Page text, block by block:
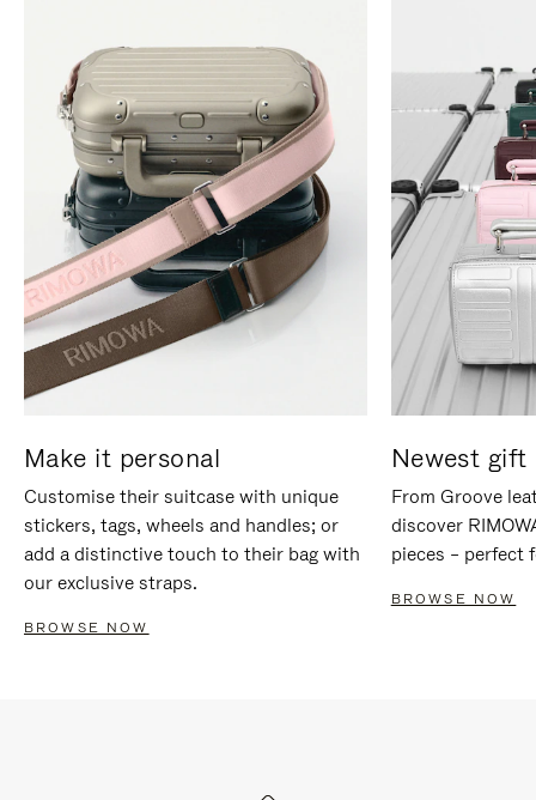
Make it personal
Customise their suitcase with unique
stickers, tags, wheels and handles; or
add a distinctive touch to their bag with
our exclusive straps.
BROWSE NOW
Newest gift
From Groove
discover
pieces – perfect
BROWSE NOW